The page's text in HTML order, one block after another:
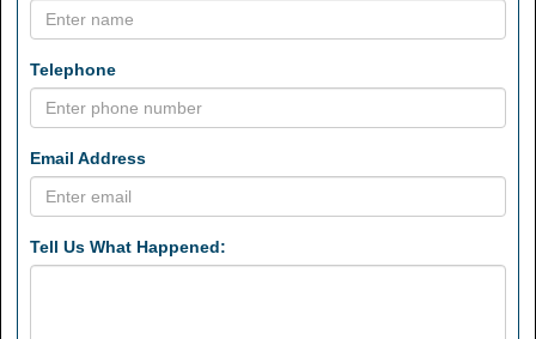
Telephone
Email Address
Tell Us What Happened: